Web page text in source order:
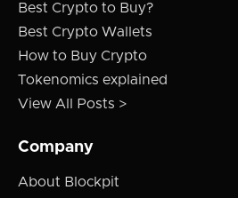
Best Crypto to Buy?
Best Crypto Wallets
How to Buy Crypto
Tokenomics explained
View All Posts >
Company
About Blockpit